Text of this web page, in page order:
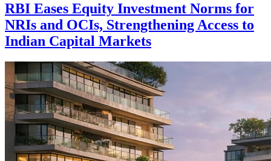
RBI Eases Equity Investment Norms for
NRIs and OCIs, Strengthening Access to
Indian Capital Markets